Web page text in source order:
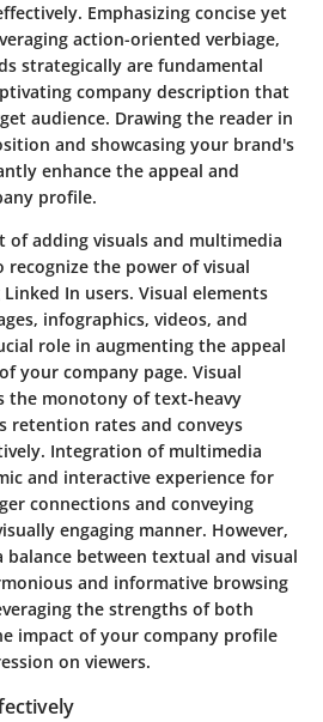
Emphasizing concise yet
action-oriented verbiage,
strategically are fundamental
company description that
audience. Drawing the reader in
and showcasing your brand's
enhance the appeal and
profile.
of adding visuals and multimedia
the power of visual
In users. Visual elements
infographics, videos, and
role in augmenting the appeal
your company page. Visual
the monotony of text-heavy
retention rates and conveys
Integration of multimedia
and interactive experience for
connections and conveying
engaging manner. However,
between textual and visual
and informative browsing
the strengths of both
impact of your company profile
on viewers.